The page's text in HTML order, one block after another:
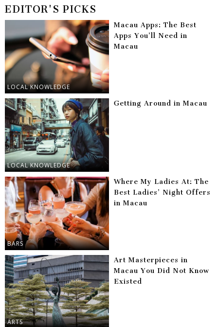
EDITOR'S PICKS
LOCAL KNOWLEDGE
Macau Apps: The Best
Apps You’ll Need in
Macau
LOCAL KNOWLEDGE
Getting Around in Macau
BARS
Where My Ladies At: The
Best Ladies’ Night Offers
in Macau
ARTS
Art Masterpieces in
Macau You Did Not Know
Existed